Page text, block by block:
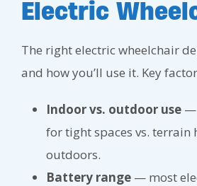
Electric
The right electric wheelchair
and how you’ll use it. Key
Indoor vs. outdoor use —
for tight spaces vs. terrain
outdoors.
Battery range — most